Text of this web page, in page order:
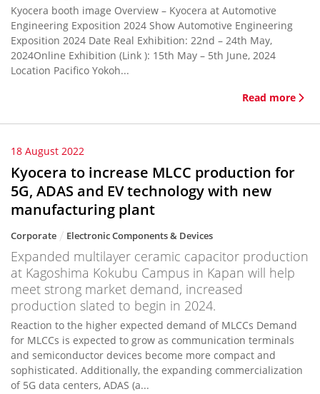
Kyocera booth image Overview – Kyocera at Automotive
Engineering Exposition 2024 Show Automotive Engineering
Exposition 2024 Date Real Exhibition: 22nd – 24th May,
2024Online Exhibition (Link ): 15th May – 5th June, 2024
Location Pacifico Yokoh...
Read more
18 August 2022
Kyocera to increase MLCC production for
5G, ADAS and EV technology with new
manufacturing plant
Corporate Electronic Components & Devices
Expanded multilayer ceramic capacitor production
at Kagoshima Kokubu Campus in Kapan will help
meet strong market demand, increased
production slated to begin in 2024.
Reaction to the higher expected demand of MLCCs Demand
for MLCCs is expected to grow as communication terminals
and semiconductor devices become more compact and
sophisticated. Additionally, the expanding commercialization
of 5G data centers, ADAS (a...